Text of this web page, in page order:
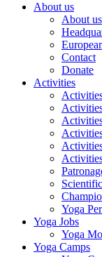
About us
About us
Contact
Donate
Activities
Yoga
Yoga Jobs
Yoga
Yoga Camps